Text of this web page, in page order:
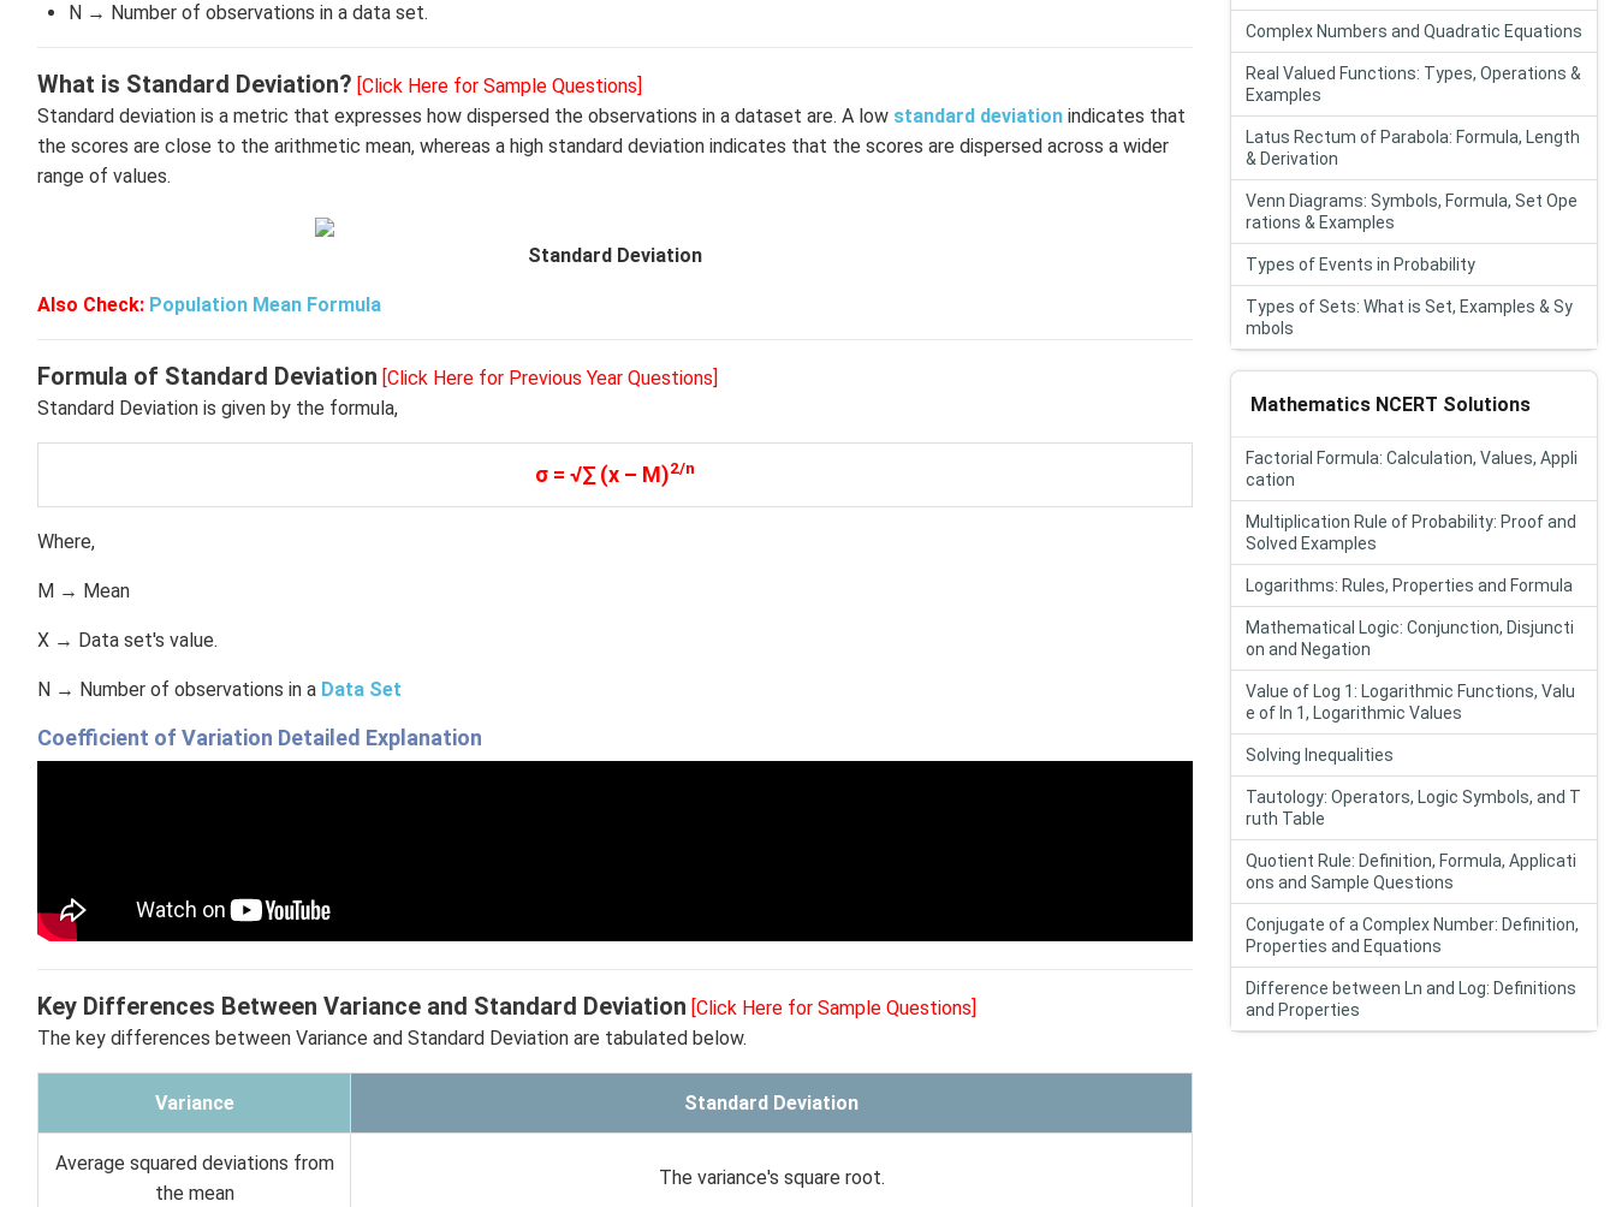
N → Number of observations in a data set.
What is Standard Deviation? [Click Here for Sample Questions]
Standard deviation is a metric that expresses how dispersed the observations in a dataset are. A low standard deviation indicates that
the scores are close to the arithmetic mean, whereas a high standard deviation indicates that the scores are dispersed across a wider
range of values.
Standard Deviation
Also Check: Population Mean Formula
Formula of Standard Deviation [Click Here for Previous Year Questions]
Standard Deviation is given by the formula,
σ = √∑ (x – M)2/n
Where,
M → Mean
X → Data set's value.
N → Number of observations in a Data Set
Coefficient of Variation Detailed Explanation
Key Differences Between Variance and Standard Deviation [Click Here for Sample Questions]
The key differences between Variance and Standard Deviation are tabulated below.
Variance Standard Deviation
Average squared deviations from
the mean
The variance's square root.
Complex Numbers and Quadratic Equations
Real Valued Functions: Types, Operations &
Examples
Latus Rectum of Parabola: Formula, Length
& Derivation
Venn Diagrams: Symbols, Formula, Set Ope
rations & Examples
Types of Events in Probability
Types of Sets: What is Set, Examples & Sy
mbols
Mathematics NCERT Solutions
Factorial Formula: Calculation, Values, Appli
cation
Multiplication Rule of Probability: Proof and
Solved Examples
Logarithms: Rules, Properties and Formula
Mathematical Logic: Conjunction, Disjuncti
on and Negation
Value of Log 1: Logarithmic Functions, Valu
e of In 1, Logarithmic Values
Solving Inequalities
Tautology: Operators, Logic Symbols, and T
ruth Table
Quotient Rule: Definition, Formula, Applicati
ons and Sample Questions
Conjugate of a Complex Number: Definition,
Properties and Equations
Difference between Ln and Log: Definitions
and Properties